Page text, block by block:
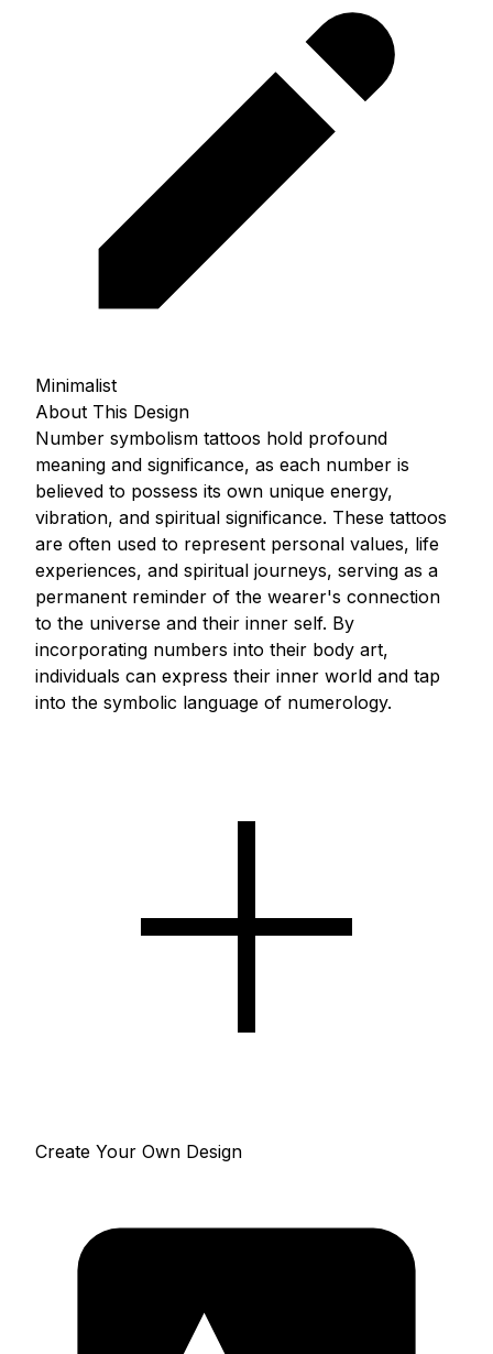
Minimalist
About This Design
Number symbolism tattoos hold profound
meaning and significance, as each number is
believed to possess its own unique energy,
vibration, and spiritual significance. These tattoos
are often used to represent personal values, life
experiences, and spiritual journeys, serving as a
permanent reminder of the wearer's connection
to the universe and their inner self. By
incorporating numbers into their body art,
individuals can express their inner world and tap
into the symbolic language of numerology.
Create Your Own Design